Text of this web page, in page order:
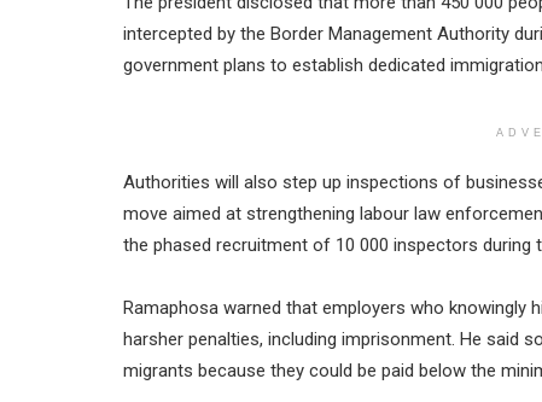
intercepted by the Border Management Authority
government plans to establish dedicated
Authorities will also step up inspections of
move aimed at strengthening labour law
the phased recruitment of 10 000 inspectors during
Ramaphosa warned that employers who knowingly
harsher penalties, including imprisonment. He said
migrants because they could be paid below the